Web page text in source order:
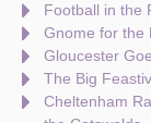
Football in the
Gnome for the
Gloucester
The Big
Cheltenham